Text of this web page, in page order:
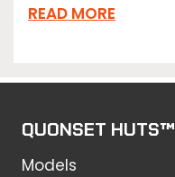
READ MORE
QUONSET HUTS™
Models